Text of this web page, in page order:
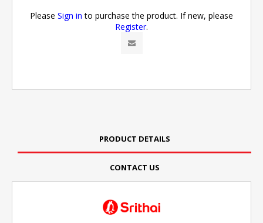
Please Sign in to purchase the product. If new, please
Register.
PRODUCT DETAILS
CONTACT US